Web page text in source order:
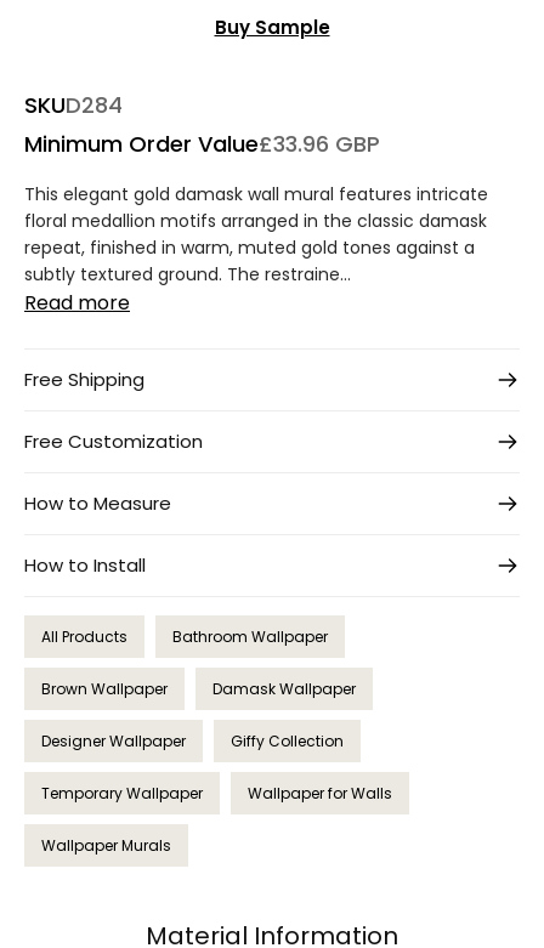
Buy Sample
SKUD284
Minimum Order Value£33.96 GBP
This elegant gold damask wall mural features intricate
floral medallion motifs arranged in the classic damask
repeat, finished in warm, muted gold tones against a
subtly textured ground. The restraine...
Read more
Free Shipping
Free Customization
How to Measure
How to Install
All Products Bathroom Wallpaper
Brown Wallpaper Damask Wallpaper
Designer Wallpaper Giffy Collection
Temporary Wallpaper Wallpaper for Walls
Wallpaper Murals
Material Information